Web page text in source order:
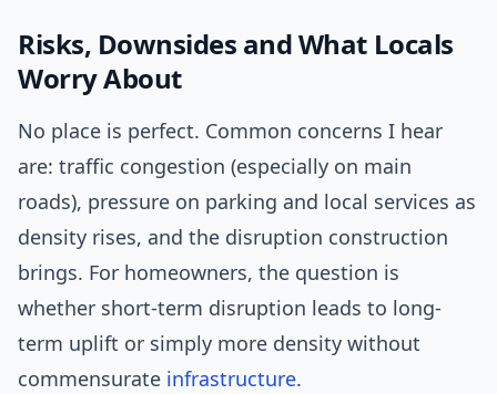
Risks, Downsides and What Locals
Worry About
No place is perfect. Common concerns I hear
are: traffic congestion (especially on main
roads), pressure on parking and local services as
density rises, and the disruption construction
brings. For homeowners, the question is
whether short-term disruption leads to long-
term uplift or simply more density without
commensurate infrastructure.